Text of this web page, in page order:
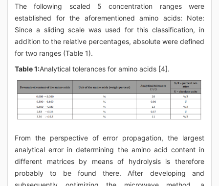
The following scaled 5 concentration ranges were
established for the aforementioned amino acids: Note:
Since a sliding scale was used for this classification, in
addition to the relative percentages, absolute were defined
for two ranges (Table 1).
Table 1:Analytical tolerances for amino acids [4].
From the perspective of error propagation, the largest
analytical error in determining the amino acid content in
different matrices by means of hydrolysis is therefore
probably to be found there. After developing and